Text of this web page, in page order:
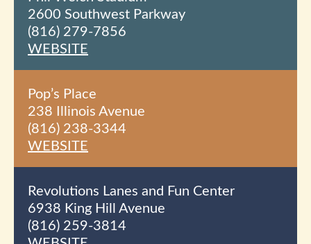
2600 Southwest Parkway
(816) 279-7856
WEBSITE
Pop’s Place
238 Illinois Avenue
(816) 238-3344
WEBSITE
Revolutions Lanes and Fun Center
6938 King Hill Avenue
(816) 259-3814